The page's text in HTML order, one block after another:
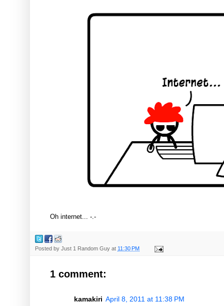
Oh internet... -.-
Posted by Just 1 Random Guy at 11:30 PM
1 comment:
kamakiri April 8, 2011 at 11:38 PM